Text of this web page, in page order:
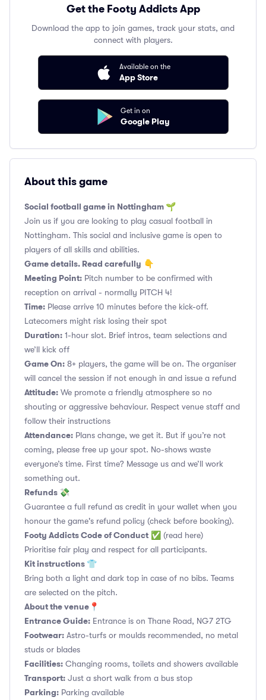
Get the Footy Addicts App
Download the app to join games, track your stats, and
connect with players.
Available on the
App Store
Get in on
Google Play
About this game
Social football game in Nottingham 🌱
Join us if you are looking to play casual football in
Nottingham. This social and inclusive game is open to
players of all skills and abilities.
Game details. Read carefully 👇
Meeting Point: Pitch number to be confirmed with
reception on arrival - normally PITCH 4!
Time: Please arrive 10 minutes before the kick-off.
Latecomers might risk losing their spot
Duration: 1-hour slot. Brief intros, team selections and
we’ll kick off
Game On: 8+ players, the game will be on. The organiser
will cancel the session if not enough in and issue a refund
Attitude: We promote a friendly atmosphere so no
shouting or aggressive behaviour. Respect venue staff and
follow their instructions
Attendance: Plans change, we get it. But if you’re not
coming, please free up your spot. No-shows waste
everyone’s time. First time? Message us and we’ll work
something out.
Refunds 💸
Guarantee a full refund as credit in your wallet when you
honour the game's refund policy (check before booking).
Footy Addicts Code of Conduct ✅ (read here)
Prioritise fair play and respect for all participants.
Kit instructions 👕
Bring both a light and dark top in case of no bibs. Teams
are selected on the pitch.
About the venue📍
Entrance Guide: Entrance is on Thane Road, NG7 2TG
Footwear: Astro-turfs or moulds recommended, no metal
studs or blades
Facilities: Changing rooms, toilets and showers available
Transport: Just a short walk from a bus stop
Parking: Parking available